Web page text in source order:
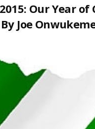
Our Year
Joe